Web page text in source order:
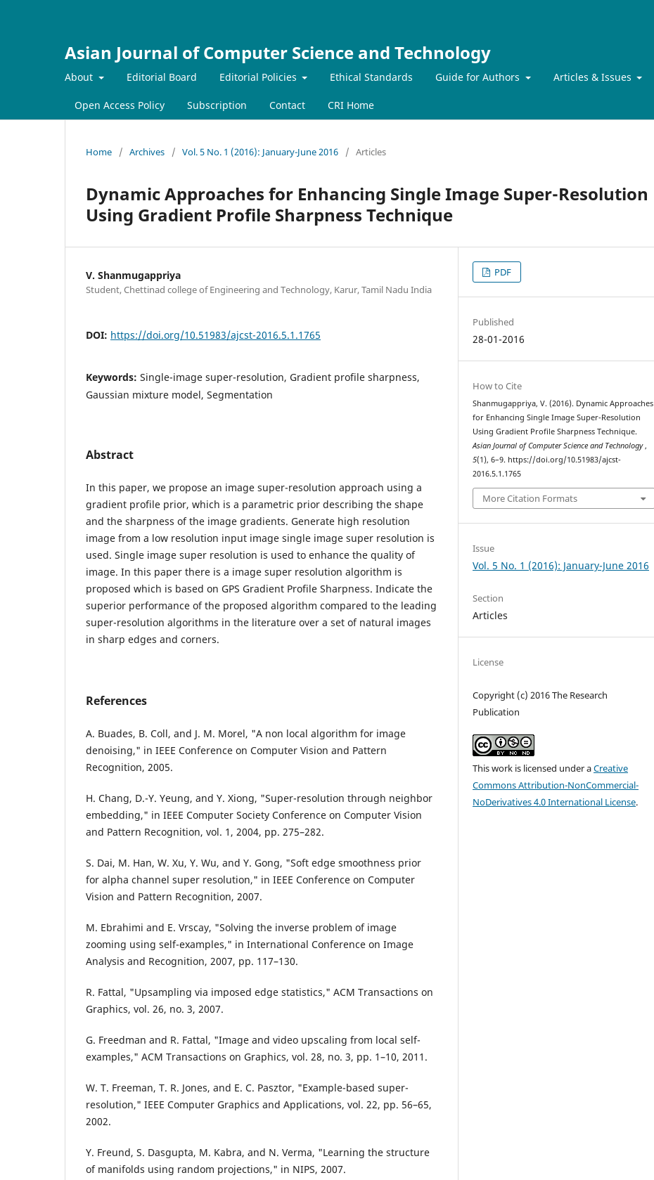
Asian Journal of Computer Science and Technology
About Editorial Board Editorial Policies Ethical Standards Guide for Authors Articles & Issues
Open Access Policy Subscription Contact CRI Home
Home / Archives / Vol. 5 No. 1 (2016): January-June 2016 / Articles
Dynamic Approaches for Enhancing Single Image Super-Resolution
Using Gradient Profile Sharpness Technique
V. Shanmugappriya
Student, Chettinad college of Engineering and Technology, Karur, Tamil Nadu India
DOI: https://doi.org/10.51983/ajcst-2016.5.1.1765
Keywords: Single-image super-resolution, Gradient profile sharpness,
Gaussian mixture model, Segmentation
Abstract
In this paper, we propose an image super-resolution approach using a
gradient profile prior, which is a parametric prior describing the shape
and the sharpness of the image gradients. Generate high resolution
image from a low resolution input image single image super resolution is
used. Single image super resolution is used to enhance the quality of
image. In this paper there is a image super resolution algorithm is
proposed which is based on GPS Gradient Profile Sharpness. Indicate the
superior performance of the proposed algorithm compared to the leading
super-resolution algorithms in the literature over a set of natural images
in sharp edges and corners.
References
A. Buades, B. Coll, and J. M. Morel, "A non local algorithm for image
denoising," in IEEE Conference on Computer Vision and Pattern
Recognition, 2005.
H. Chang, D.-Y. Yeung, and Y. Xiong, "Super-resolution through neighbor
embedding," in IEEE Computer Society Conference on Computer Vision
and Pattern Recognition, vol. 1, 2004, pp. 275–282.
S. Dai, M. Han, W. Xu, Y. Wu, and Y. Gong, "Soft edge smoothness prior
for alpha channel super resolution," in IEEE Conference on Computer
Vision and Pattern Recognition, 2007.
M. Ebrahimi and E. Vrscay, "Solving the inverse problem of image
zooming using self-examples," in International Conference on Image
Analysis and Recognition, 2007, pp. 117–130.
R. Fattal, "Upsampling via imposed edge statistics," ACM Transactions on
Graphics, vol. 26, no. 3, 2007.
G. Freedman and R. Fattal, "Image and video upscaling from local self-
examples," ACM Transactions on Graphics, vol. 28, no. 3, pp. 1–10, 2011.
W. T. Freeman, T. R. Jones, and E. C. Pasztor, "Example-based super-
resolution," IEEE Computer Graphics and Applications, vol. 22, pp. 56–65,
2002.
Y. Freund, S. Dasgupta, M. Kabra, and N. Verma, "Learning the structure
of manifolds using random projections," in NIPS, 2007.
PDF
Published
28-01-2016
How to Cite
Shanmugappriya, V. (2016). Dynamic Approaches
for Enhancing Single Image Super-Resolution
Using Gradient Profile Sharpness Technique.
Asian Journal of Computer Science and Technology,
5(1), 6–9. https://doi.org/10.51983/ajcst-
2016.5.1.1765
More Citation Formats
Issue
Vol. 5 No. 1 (2016): January-June 2016
Section
Articles
License
Copyright (c) 2016 The Research
Publication
This work is licensed under aCreative
Commons Attribution-NonCommercial-
NoDerivatives 4.0 International License.